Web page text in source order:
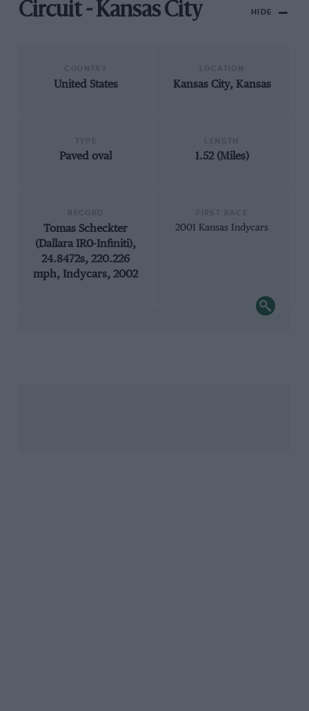
Circuit - Kansas City HIDE
United States Kansas City, Kansas
Paved oval 1.52 (Miles)
Tomas Scheckter
(Dallara IR0-Infiniti),
24.8472s, 220.226
mph, Indycars, 2002
2001 Kansas Indycars